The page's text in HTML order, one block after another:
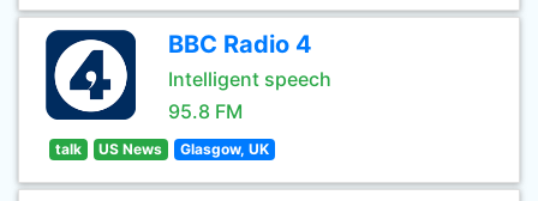
BBC Radio 4
Intelligent speech
95.8 FM
talk US News Glasgow, UK